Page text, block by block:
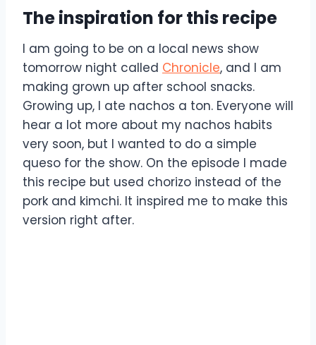
The inspiration for this recipe
I am going to be on a local news show
tomorrow night called Chronicle, and I am
making grown up after school snacks.
Growing up, I ate nachos a ton. Everyone will
hear a lot more about my nachos habits
very soon, but I wanted to do a simple
queso for the show. On the episode I made
this recipe but used chorizo instead of the
pork and kimchi. It inspired me to make this
version right after.